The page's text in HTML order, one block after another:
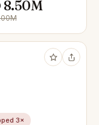
8.50M
3×